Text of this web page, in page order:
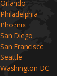
Orlando
Philadelphia
Phoenix
San Diego
San Francisco
Seattle
Washington DC